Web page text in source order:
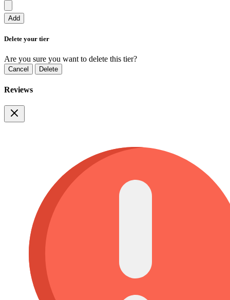
Add
Delete your tier
Are you sure you want to delete this tier?
Cancel Delete
Reviews